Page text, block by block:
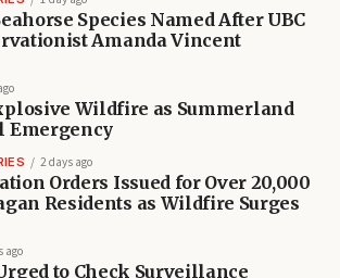
Species Named After UBC
Amanda Vincent
Wildfire as Summerland
Emergency
2 days ago
Orders Issued for Over 20,000
Residents as Wildfire Surges
ago
to Check Surveillance